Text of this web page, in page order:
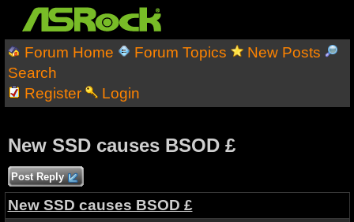
Forum Home Forum Topics
New Posts
Search
Register
Login
New SSD causes BSOD £
Post Reply
New SSD causes BSOD £